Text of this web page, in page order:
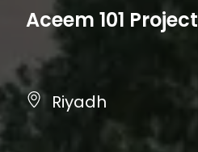
Aceem 101 Project
Riyadh